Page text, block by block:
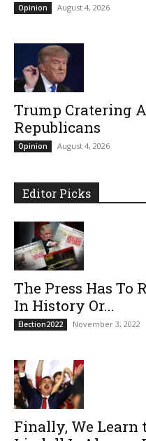
Opinion August 4, 2026
Trump Cratering
Republicans
Opinion August 4, 2026
Editor Picks
The Press Has To
In History Or...
Election2022 November 3, 2022
Finally, We Learn